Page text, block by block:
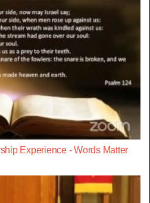
Experience - Words Matter